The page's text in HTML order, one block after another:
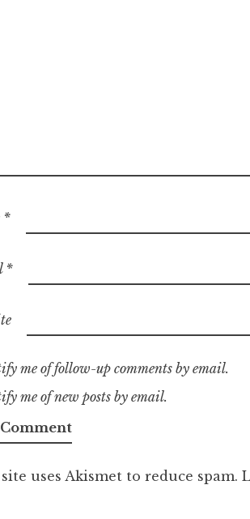
*
*
me of follow-up comments by email.
me of new posts by email.
uses Akismet to reduce spam.